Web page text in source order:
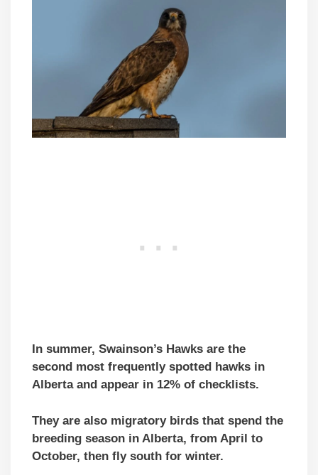
In summer, Swainson’s Hawks are the
second most frequently spotted hawks in
Alberta and appear in 12% of checklists.
They are also migratory birds that spend the
breeding season in Alberta, from April to
October, then fly south for winter.